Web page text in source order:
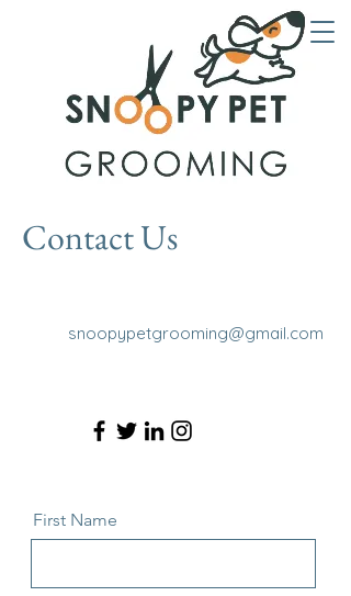
Contact Us
snoopypetgrooming@gmail.com
First Name